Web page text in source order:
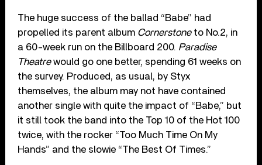
The huge success of the ballad “Babe” had
propelled its parent album Cornerstoneto No.2, in
a 60-week run on the Billboard 200. Paradise
Theatrewould go one better, spending 61 weeks on
the survey. Produced, as usual, by Styx
themselves, the album may not have contained
another single with quite the impact of “Babe,” but
it still took the band into the Top 10 of the Hot 100
twice, with the rocker “Too Much Time On My
Hands” and the slowie “The Best Of Times.”